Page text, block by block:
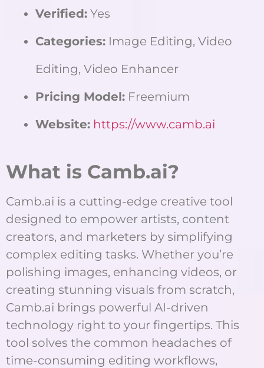
Verified: Yes
Categories: Image Editing, Video
Editing, Video Enhancer
Pricing Model: Freemium
Website: https://www.camb.ai
What is Camb.ai?
Camb.ai is a cutting-edge creative tool
designed to empower artists, content
creators, and marketers by simplifying
complex editing tasks. Whether you’re
polishing images, enhancing videos, or
creating stunning visuals from scratch,
Camb.ai brings powerful AI-driven
technology right to your fingertips. This
tool solves the common headaches of
time-consuming editing workflows,